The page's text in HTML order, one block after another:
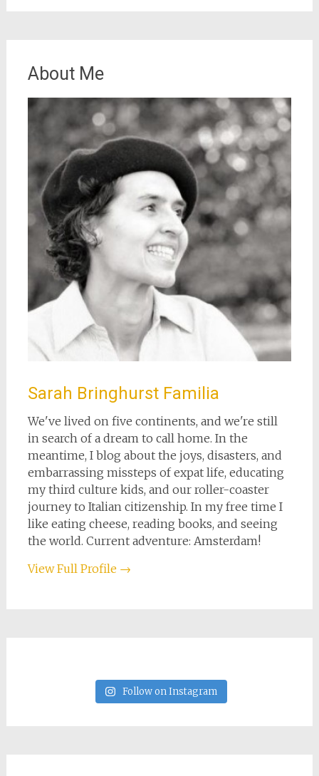
About Me
Sarah Bringhurst Familia
We've lived on five continents, and we're still
in search of a dream to call home. In the
meantime, I blog about the joys, disasters, and
embarrassing missteps of expat life, educating
my third culture kids, and our roller-coaster
journey to Italian citizenship. In my free time I
like eating cheese, reading books, and seeing
the world. Current adventure: Amsterdam!
View Full Profile →
Follow on Instagram